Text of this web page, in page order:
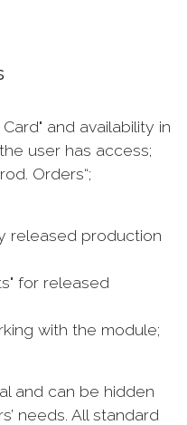
and availability in
user has access;
Orders“;
released production
for released
with the module;
and can be hidden
needs. All standard